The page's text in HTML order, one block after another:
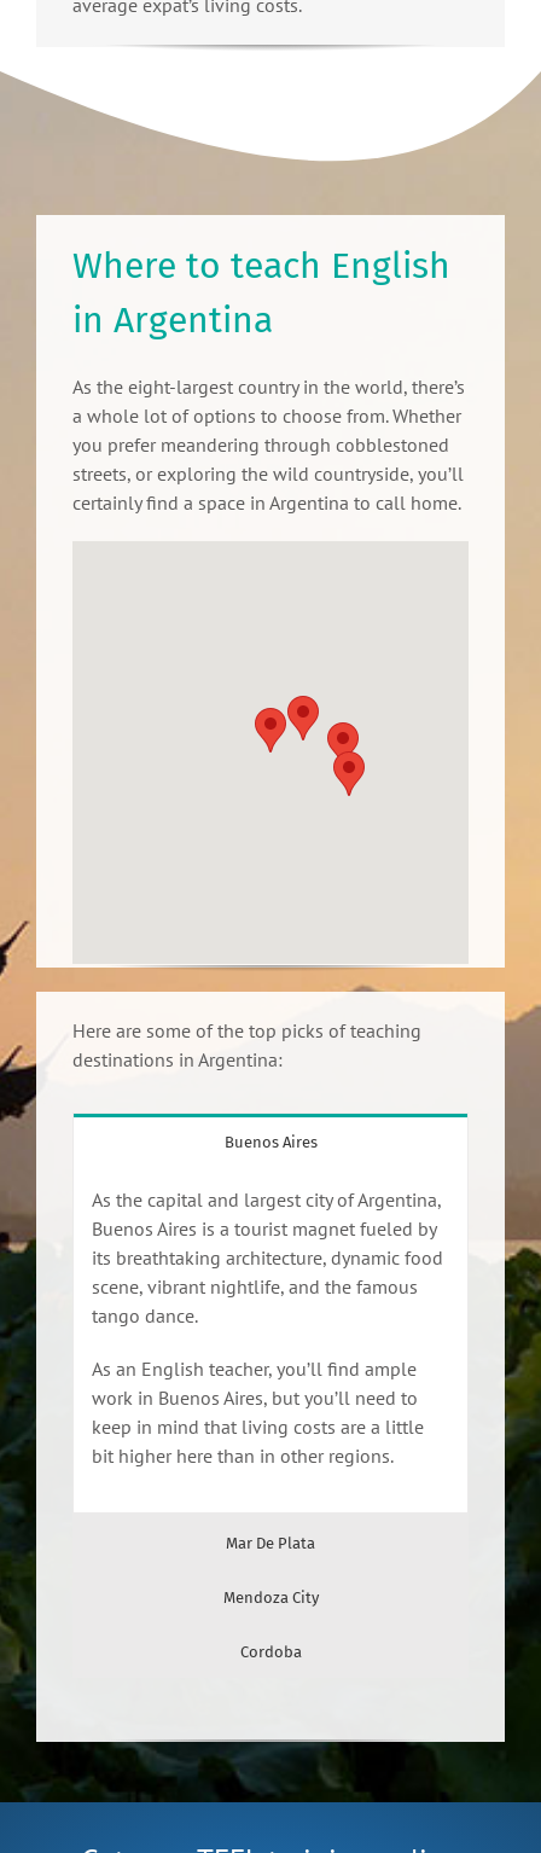
average expat’s living costs.
Where to teach English
in Argentina
As the eight-largest country in the world, there’s
a whole lot of options to choose from. Whether
you prefer meandering through cobblestoned
streets, or exploring the wild countryside, you’ll
certainly find a space in Argentina to call home.
Here are some of the top picks of teaching
destinations in Argentina:
Buenos Aires
As the capital and largest city of Argentina,
Buenos Aires is a tourist magnet fueled by
its breathtaking architecture, dynamic food
scene, vibrant nightlife, and the famous
tango dance.
As an English teacher, you’ll find ample
work in Buenos Aires, but you’ll need to
keep in mind that living costs are a little
bit higher here than in other regions.
Mar De Plata
Mendoza City
Cordoba